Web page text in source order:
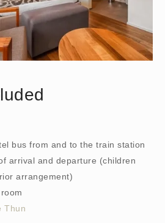
bus from and to the train station
arrival and departure (children
arrangement)
Thun